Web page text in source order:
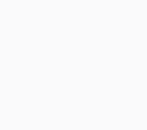
Maroochydore to the